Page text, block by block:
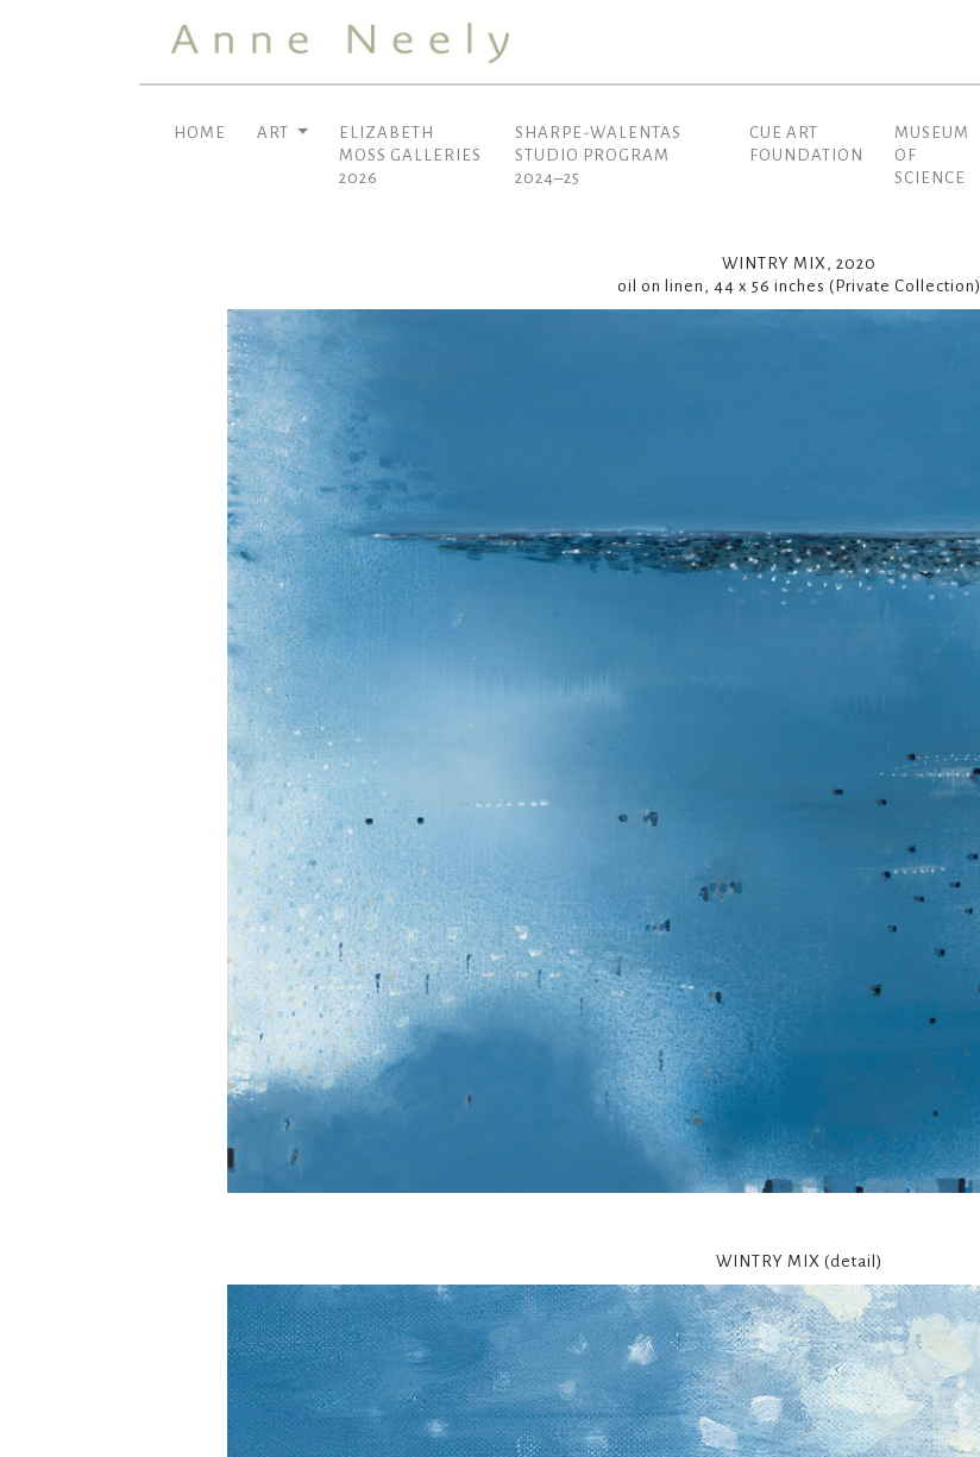
HOME ART
ELIZABETH
MOSS GALLERIES
2026
SHARPE-WALENTAS
STUDIO PROGRAM
2024–25
CUE ART
FOUNDATION
(current)
MUSEUM
OF
SCIENCE
WINTRY MIX, 2020
oil on linen, 44 x 56 inches (Private Collection)
WINTRY MIX (detail)